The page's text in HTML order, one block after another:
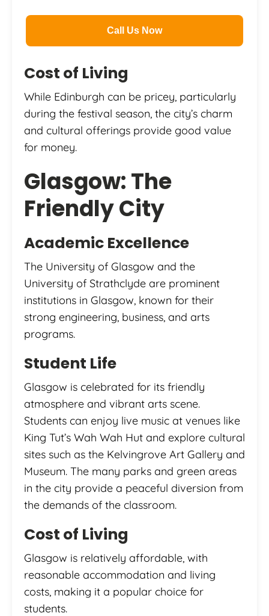
Call Us Now
Cost of Living
While Edinburgh can be pricey, particularly
during the festival season, the city’s charm
and cultural offerings provide good value
for money.
Glasgow: The
Friendly City
Academic Excellence
The University of Glasgow and the
University of Strathclyde are prominent
institutions in Glasgow, known for their
strong engineering, business, and arts
programs.
Student Life
Glasgow is celebrated for its friendly
atmosphere and vibrant arts scene.
Students can enjoy live music at venues like
King Tut’s Wah Wah Hut and explore cultural
sites such as the Kelvingrove Art Gallery and
Museum. The many parks and green areas
in the city provide a peaceful diversion from
the demands of the classroom.
Cost of Living
Glasgow is relatively affordable, with
reasonable accommodation and living
costs, making it a popular choice for
students.